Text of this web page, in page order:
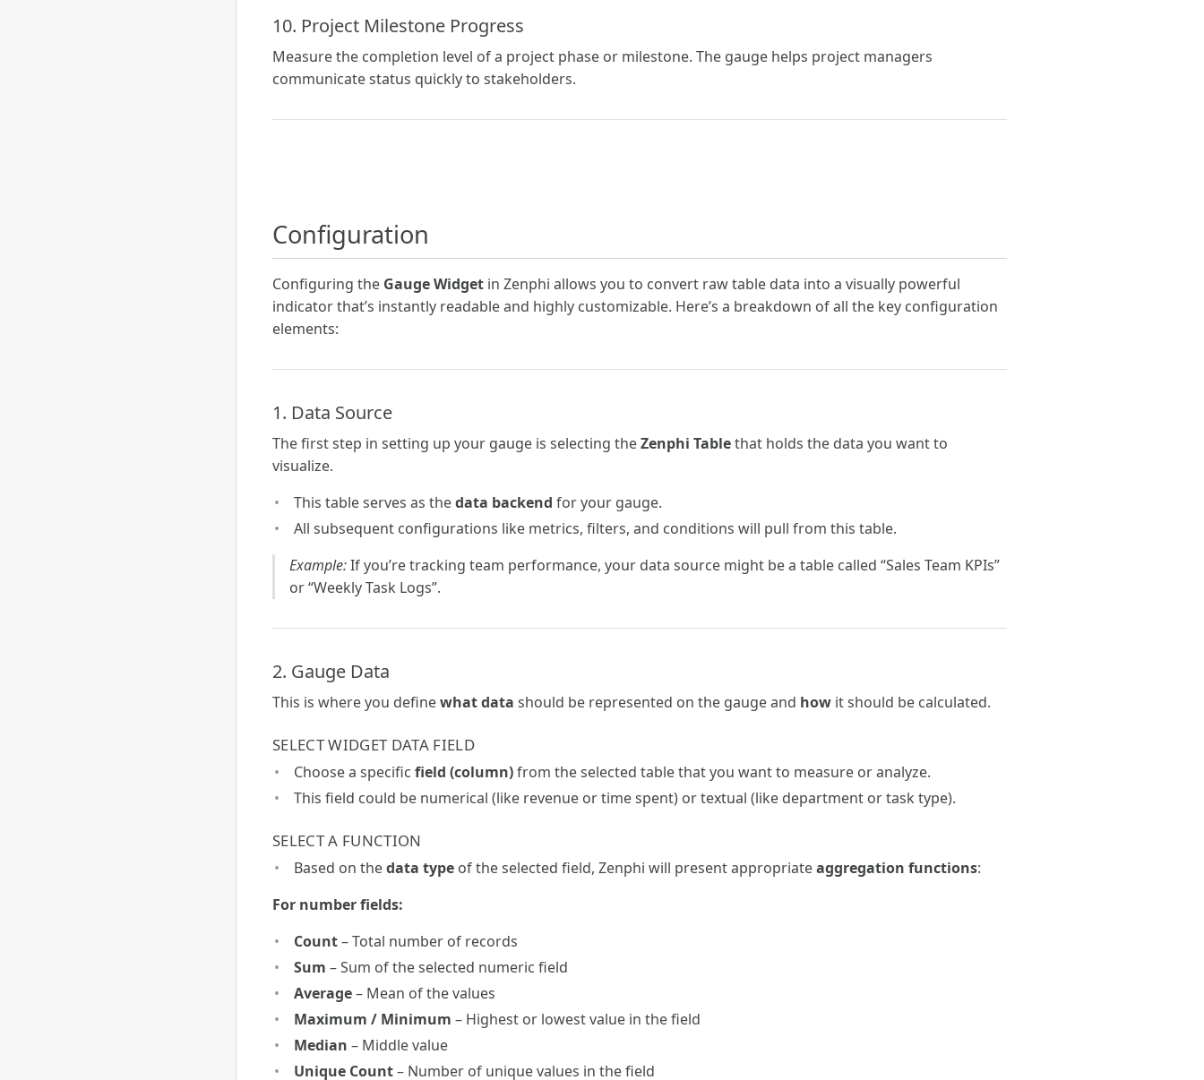
10. Project Milestone Progress
Measure the completion level of a project phase or milestone. The gauge helps project managers
communicate status quickly to stakeholders.
Configuration
Configuring the Gauge Widget in Zenphi allows you to convert raw table data into a visually powerful
indicator that’s instantly readable and highly customizable. Here’s a breakdown of all the key configuration
elements:
1. Data Source
The first step in setting up your gauge is selecting theZenphi Tablethat holds the data you want to
visualize.
This table serves as thedata backend for your gauge.
All subsequent configurations like metrics, filters, and conditions will pull from this table.
Example:If you’re tracking team performance, your data source might be a table called “Sales Team KPIs”
or “Weekly Task Logs”.
2. Gauge Data
This is where you definewhat data should be represented on the gauge and how it should be calculated.
SELECT WIDGET DATA FIELD
Choose a specific field (column)from the selected table that you want to measure or analyze.
This field could be numerical (like revenue or time spent) or textual (like department or task type).
SELECT A FUNCTION
Based on thedata type of the selected field, Zenphi will present appropriateaggregation functions:
For number fields:
Count– Total number of records
Sum – Sum of the selected numeric field
Average– Mean of the values
Maximum / Minimum – Highest or lowest value in the field
Median – Middle value
Unique Count– Number of unique values in the field